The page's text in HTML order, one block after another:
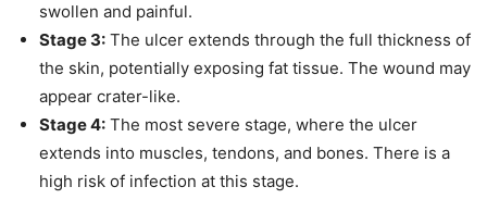
swollen and painful.
Stage 3: The ulcer extends through the full thickness of
the skin, potentially exposing fat tissue. The wound may
appear crater-like.
Stage 4: The most severe stage, where the ulcer
extends into muscles, tendons, and bones. There is a
high risk of infection at this stage.